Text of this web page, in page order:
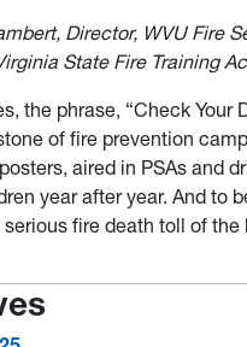
Director, WVU Fire
State Fire Training
the phrase, “Check Your
of fire prevention
aired in PSAs and
year after year. And to
fire death toll of the